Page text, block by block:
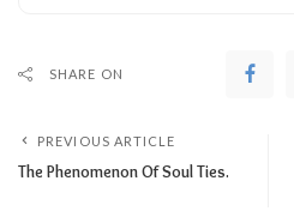
SHARE ON
PREVIOUS ARTICLE
The Phenomenon Of Soul Ties.